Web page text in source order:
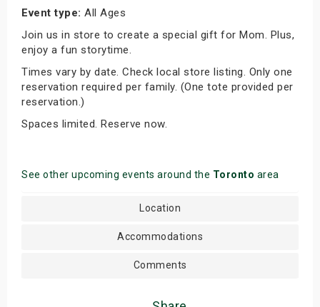
Event type: All Ages
Join us in store to create a special gift for Mom. Plus,
enjoy a fun storytime.
Times vary by date. Check local store listing. Only one
reservation required per family. (One tote provided per
reservation.)
Spaces limited. Reserve now.
See other upcoming events around the Toronto area
Location
Accommodations
Comments